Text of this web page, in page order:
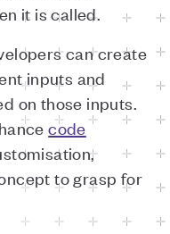
it is called.
can create
inputs and
on those inputs.
code
to grasp for